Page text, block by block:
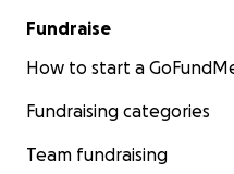
Fundraise
How to start a
Fundraising categories
Team fundraising